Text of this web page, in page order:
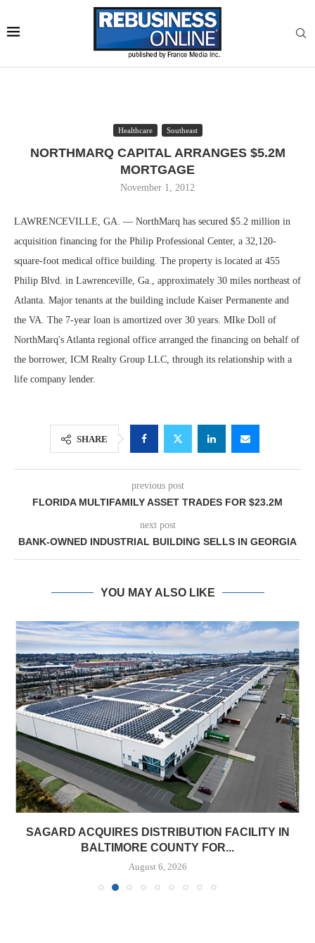
Healthcare Southeast
NORTHMARQ CAPITAL ARRANGES $5.2M
MORTGAGE
November 1, 2012
LAWRENCEVILLE, GA. — NorthMarq has secured $5.2 million in
acquisition financing for the Philip Professional Center, a 32,120-
square-foot medical office building. The property is located at 455
Philip Blvd. in Lawrenceville, Ga., approximately 30 miles northeast of
Atlanta. Major tenants at the building include Kaiser Permanente and
the VA. The 7-year loan is amortized over 30 years. MIke Doll of
NorthMarq's Atlanta regional office arranged the financing on behalf of
the borrower, ICM Realty Group LLC, through its relationship with a
life company lender.
SHARE
previous post
FLORIDA MULTIFAMILY ASSET TRADES FOR $23.2M
next post
BANK-OWNED INDUSTRIAL BUILDING SELLS IN GEORGIA
YOU MAY ALSO LIKE
SAGARD ACQUIRES DISTRIBUTION FACILITY IN
BALTIMORE COUNTY FOR...
August 6, 2026